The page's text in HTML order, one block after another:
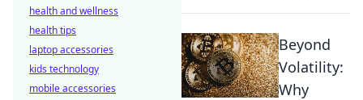
Beyond
Volatility:
Why
health and wellness
health tips
laptop accessories
kids technology
mobile accessories